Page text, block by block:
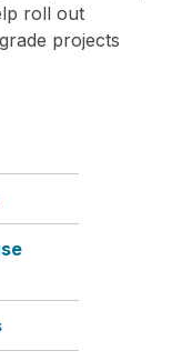
roll out
projects